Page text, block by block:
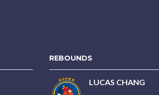
REBOUNDS
LUCAS CHANG